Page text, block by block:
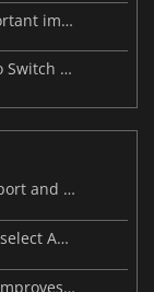
Crimson Desert Patch 1.01.00 brings important improvements
Crimson Desert could launch on Nintendo Switch 2 in the future
AMD upgrades FSR SDK with RDNA 3 support and better ray regeneration tech
Valve's new Linux VRAM fix triples FPS for select AMD RX 6500 XT games
Assassin’s Creed Shadows Update 1.1.10 improves gameplay